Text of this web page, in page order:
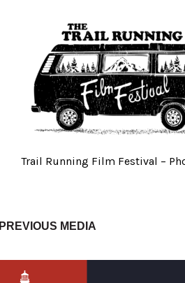
Trail
Trail Running Film Festival –
PREVIOUS MEDIA